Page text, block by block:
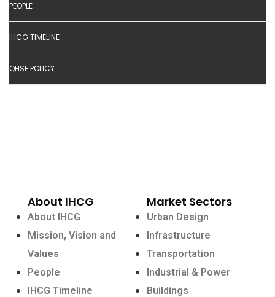
PEOPLE
IHCG TIMELINE
QHSE POLICY
About IHCG
About IHCG
Mission, Vision and
Values
People
IHCG Timeline
Market Sectors
Urban Design
Infrastructure
Transportation
Industrial & Power
Buildings